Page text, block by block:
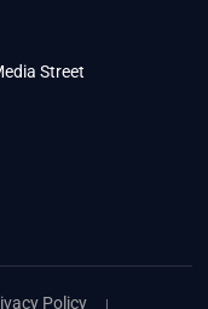
Street
Policy